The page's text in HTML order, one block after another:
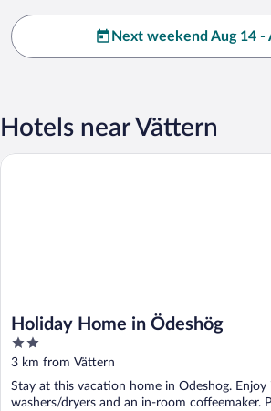
Next weekend Aug 14 -
Hotels near Vättern
Holiday Home in Ödeshög
2
out
of
5
3 km from Vättern
Stay at this vacation home in Odeshog. Enjoy
washers/dryers and an in-room coffeemaker.
Holiday Home in Ödeshög